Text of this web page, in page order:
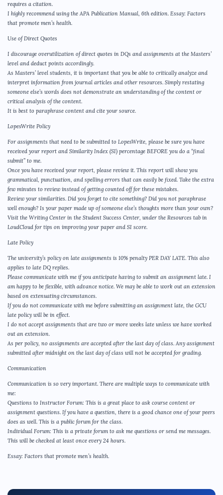
requires a citation.
I highly recommend using the APA Publication Manual, 6th edition. Essay: Factors
that promote men’s health.
Use of Direct Quotes
I discourage overutilization of direct quotes in DQs and assignments at the Masters’
level and deduct points accordingly.
As Masters’ level students, it is important that you be able to critically analyze and
interpret information from journal articles and other resources. Simply restating
someone else’s words does not demonstrate an understanding of the content or
critical analysis of the content.
It is best to paraphrase content and cite your source.
LopesWrite Policy
For assignments that need to be submitted to LopesWrite, please be sure you have
received your report and Similarity Index (SI) percentage BEFORE you do a “final
submit” to me.
Once you have received your report, please review it. This report will show you
grammatical, punctuation, and spelling errors that can easily be fixed. Take the extra
few minutes to review instead of getting counted off for these mistakes.
Review your similarities. Did you forget to cite something? Did you not paraphrase
well enough? Is your paper made up of someone else’s thoughts more than your own?
Visit the Writing Center in the Student Success Center, under the Resources tab in
LoudCloud for tips on improving your paper and SI score.
Late Policy
The university’s policy on late assignments is 10% penalty PER DAY LATE. This also
applies to late DQ replies.
Please communicate with me if you anticipate having to submit an assignment late. I
am happy to be flexible, with advance notice. We may be able to work out an extension
based on extenuating circumstances.
If you do not communicate with me before submitting an assignment late, the GCU
late policy will be in effect.
I do not accept assignments that are two or more weeks late unless we have worked
out an extension.
As per policy, no assignments are accepted after the last day of class. Any assignment
submitted after midnight on the last day of class will not be accepted for grading.
Communication
Communication is so very important. There are multiple ways to communicate with
me:
Questions to Instructor Forum: This is a great place to ask course content or
assignment questions. If you have a question, there is a good chance one of your peers
does as well. This is a public forum for the class.
Individual Forum: This is a private forum to ask me questions or send me messages.
This will be checked at least once every 24 hours.
Essay: Factors that promote men’s health.